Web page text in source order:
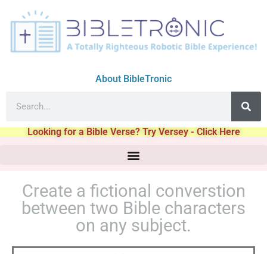
About BibleTronic
Looking for a Bible Verse? Try Versey - Click Here
Create a fictional converstion
between two Bible characters
on any subject.